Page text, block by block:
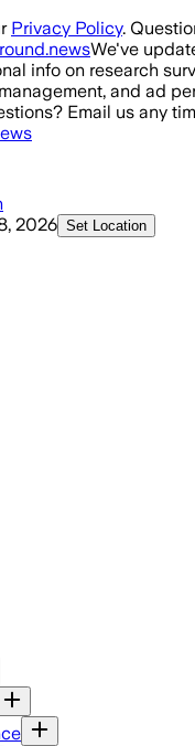
Privacy Policy.
We've
info on research
and ad
Email us any
2026 Set Location